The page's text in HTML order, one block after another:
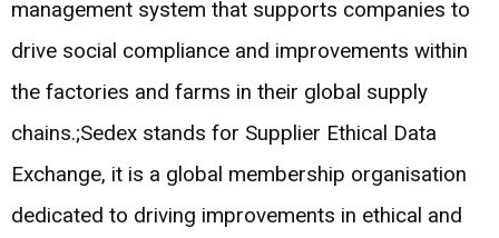
management system that supports companies to
drive social compliance and improvements within
the factories and farms in their global supply
chains.;Sedex stands for Supplier Ethical Data
Exchange, it is a global membership organisation
dedicated to driving improvements in ethical and